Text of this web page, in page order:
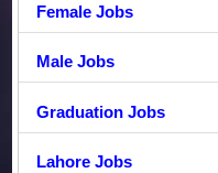
Female Jobs
Male Jobs
Graduation Jobs
Lahore Jobs